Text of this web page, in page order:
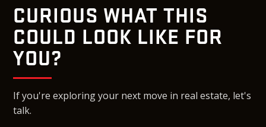
CURIOUS WHAT THIS
COULD LOOK LIKE FOR
YOU?
If you're exploring your next move in real estate, let's
talk.